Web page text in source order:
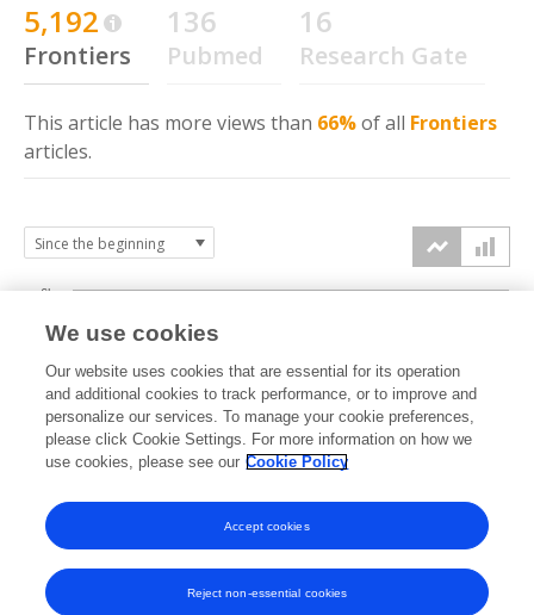
5,192
Frontiers
136
Pubmed
16
Research Gate
This article has more views than 66%of all Frontiers
articles.
2024 2025 2026
0k
2k
4k
6k
We use cookies
Our website uses cookies that are essential for its operation
and additional cookies to track performance, or to improve and
personalize our services. To manage your cookie preferences,
please click Cookie Settings. For more information on how we
use cookies, please see our Cookie Policy
Reject non-essential cookies
Accept cookies